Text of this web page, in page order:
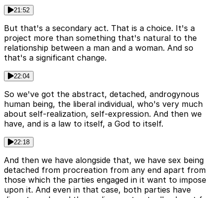
21:52
But that's a secondary act. That is a choice. It's a
project more than something that's natural to the
relationship between a man and a woman. And so
that's a significant change.
22:04
So we've got the abstract, detached, androgynous
human being, the liberal individual, who's very much
about self-realization, self-expression. And then we
have, and is a law to itself, a God to itself.
22:18
And then we have alongside that, we have sex being
detached from procreation from any end apart from
those which the parties engaged in it want to impose
upon it. And even in that case, both parties have